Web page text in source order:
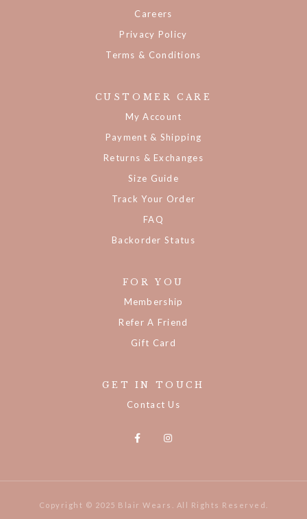
Careers
Privacy Policy
Terms & Conditions
CUSTOMER CARE
My Account
Payment & Shipping
Returns & Exchanges
Size Guide
Track Your Order
FAQ
Backorder Status
FOR YOU
Membership
Refer A Friend
Gift Card
GET IN TOUCH
Contact Us
Copyright © 2025 Blair Wears. All Rights Reserved.